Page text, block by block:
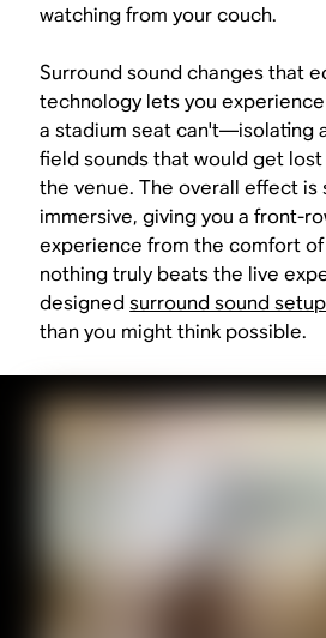
watching from your couch.
Surround sound changes that
technology lets you
a stadium seat can't—isolating
field sounds that would get
the venue. The overall effect is
immersive, giving you a front-
experience from the comfort of
nothing truly beats the live
designedsurround sound setup
than you might think possible.